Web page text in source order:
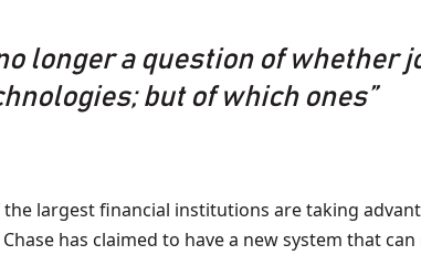
longer a question of whether
but of which ones”
largest financial institutions are taking
has claimed to have a new system that